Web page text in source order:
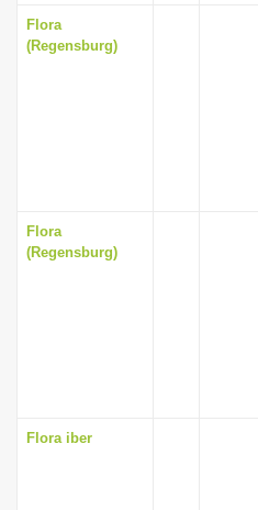
Flora
(Regensburg)
Flora
(Regensburg)
Flora iber